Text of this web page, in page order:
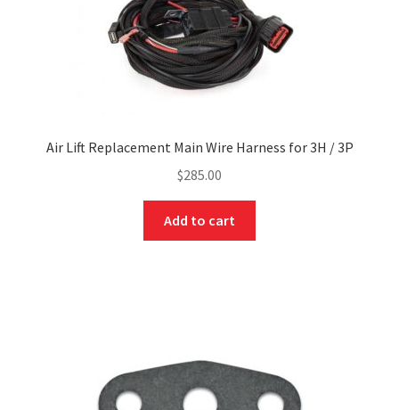
Air Lift Replacement Main Wire Harness for 3H / 3P
$285.00
Add to cart